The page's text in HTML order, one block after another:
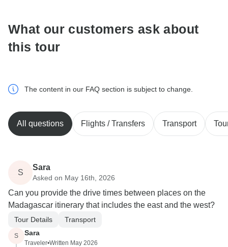
What our customers ask about
this tour
The content in our FAQ section is subject to change.
All questions Flights / Transfers Transport
S
Sara
Asked on May 16th, 2026
Can you provide the drive times between places on the
Madagascar itinerary that includes the east and the west?
Tour Details Transport
S Sara
Traveler•Written May 2026